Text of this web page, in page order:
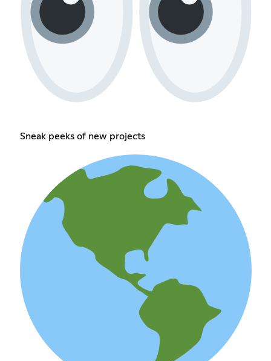
Sneak peeks of new projects